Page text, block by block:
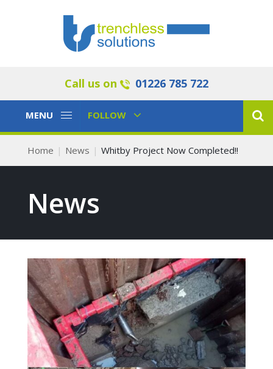
Call us on 01226 785 722
Toggle
MENU
Toggle
FOLLOW
Home News Whitby Project Now Completed!!
News